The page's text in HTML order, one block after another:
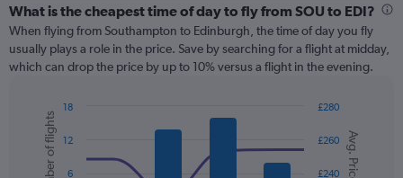
categories.
Range:
12
categories.
has
axis
What is the cheapest time of day to fly from SOU to EDI?
When flying from Southampton to Edinburgh, the time of day you fly
usually plays a role in the price. Save by searching for a flight at midday,
which can drop the price by up to 10% versus a flight in the evening.
Combination
chart
with
Chart
graphic.
Avg. Price
Number of flights £240
£260
£280
6
12
18